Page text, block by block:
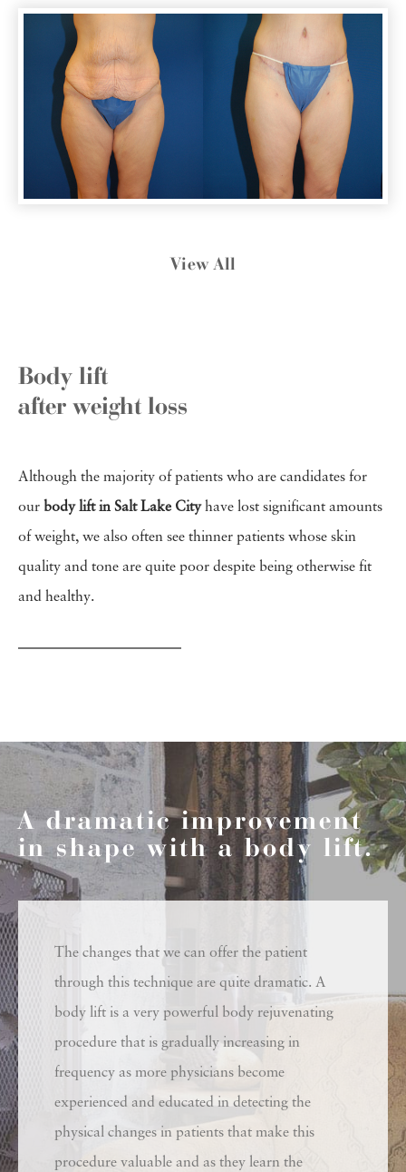
View All
Body lift
after weight loss
Although the majority of patients who are candidates for
our body lift in Salt Lake Cityhave lost significant amounts
of weight, we also often see thinner patients whose skin
quality and tone are quite poor despite being otherwise fit
and healthy.
A dramatic improvement
in shape with a body lift.
The changes that we can offer the patient
through this technique are quite dramatic. A
body lift is a very powerful body rejuvenating
procedure that is gradually increasing in
frequency as more physicians become
experienced and educated in detecting the
physical changes in patients that make this
procedure valuable and as they learn the